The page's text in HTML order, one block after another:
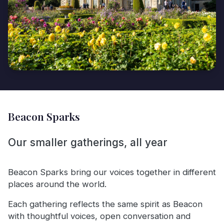
Beacon Sparks
Our smaller gatherings, all year
Beacon Sparks bring our voices together in different
places around the world.
Each gathering reflects the same spirit as Beacon
with thoughtful voices, open conversation and